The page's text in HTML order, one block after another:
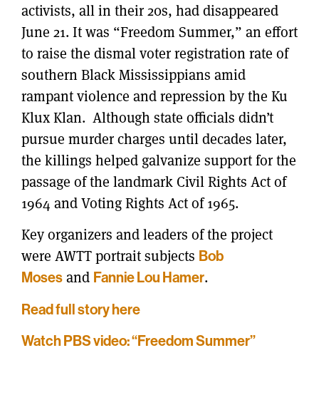
activists, all in their 20s, had disappeared
June 21. It was “Freedom Summer,” an effort
to raise the dismal voter registration rate of
southern Black Mississippians amid
rampant violence and repression by the Ku
Klux Klan. Although state officials didn’t
pursue murder charges until decades later,
the killings helped galvanize support for the
passage of the landmark Civil Rights Act of
1964 and Voting Rights Act of 1965.
Key organizers and leaders of the project
were AWTT portrait subjects Bob
Moses and Fannie Lou Hamer.
Read full story here
Watch PBS video: “Freedom Summer”